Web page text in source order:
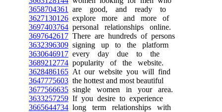
3658704361
are good, and ready to
3627130126 explore more and more of
3697403764 personal relationships online.
3697642617 There are hundreds of persons
3632396309 signing up to the platform
3630646917 every day due to the
3689212774 popularity of the website.
3628486165 At our website you will find
3647775603 the hottest and most beautiful
3677566635 single women in your area.
3633257259 If you desire to experience
3665644734 long term relationships with